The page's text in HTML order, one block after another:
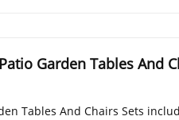
Garden Tables And
Tables And Chairs Sets